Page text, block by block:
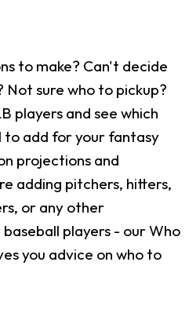
to make? Can't decide
sure who to pickup?
players and see which
to add for your fantasy
projections and
adding pitchers, hitters,
or any other
players - our Who
you advice on who to